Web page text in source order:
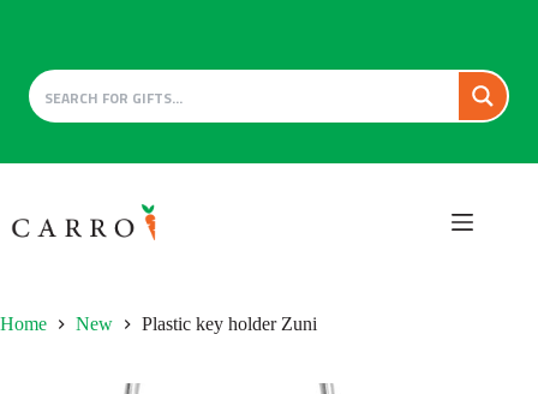
to
content
Home New Plastic key holder Zuni